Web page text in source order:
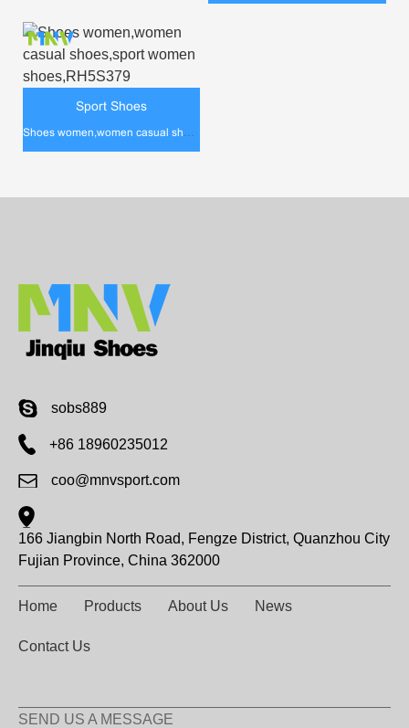
Sport Shoes
Shoes women,women casual shoes,sport women shoes,RH5S379
sobs889
+86 18960235012
coo@mnvsport.com
166 Jiangbin North Road, Fengze District, Quanzhou City
Fujian Province, China 362000
Home Products About Us News
Contact Us
SEND US A MESSAGE